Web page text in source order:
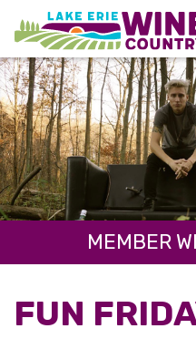
Skip to main content
MEMBER
FUN